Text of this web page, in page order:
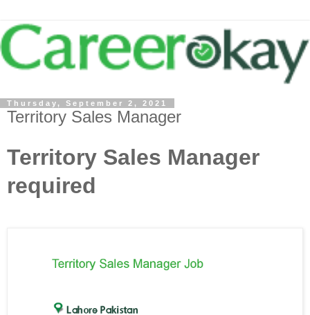
Thursday, September 2, 2021
Territory Sales Manager
Territory Sales Manager
required